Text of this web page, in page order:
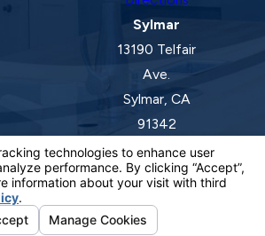
Sylmar
13190 Telfair
Ave.
Sylmar, CA
91342
Map &
Directions
| 1157525 C-10 C-20 C-36
Your Privacy Choices